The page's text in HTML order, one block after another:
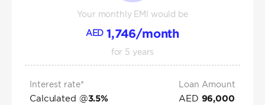
Your monthly EMI would be
AED 1,746/month
for 5 years
Interest rate*
Calculated @3.5%
Loan Amount
AED 96,000